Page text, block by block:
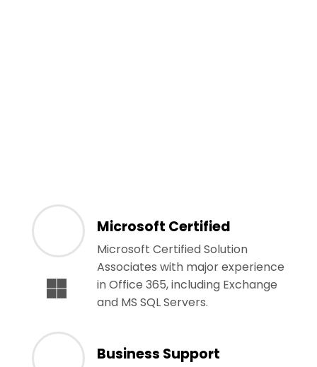
Microsoft Certified
Microsoft Certified Solution
Associates with major experience
in Office 365, including Exchange
and MS SQL Servers.
Business Support